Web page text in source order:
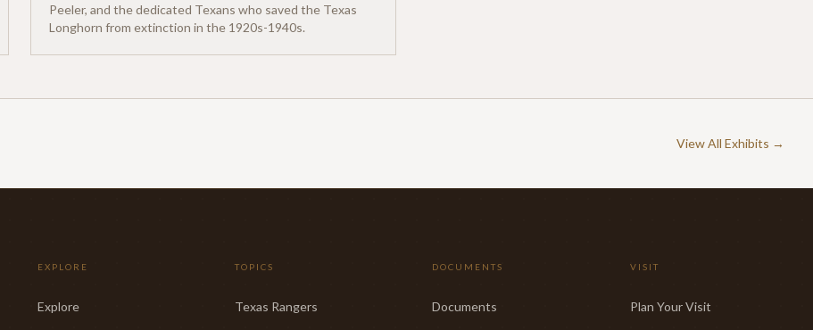
Peeler, and the dedicated Texans who saved the Texas
Longhorn from extinction in the 1920s-1940s.
View All Exhibits →
EXPLORE
Explore
TOPICS
Texas Rangers
DOCUMENTS
Documents
VISIT
Plan Your Visit